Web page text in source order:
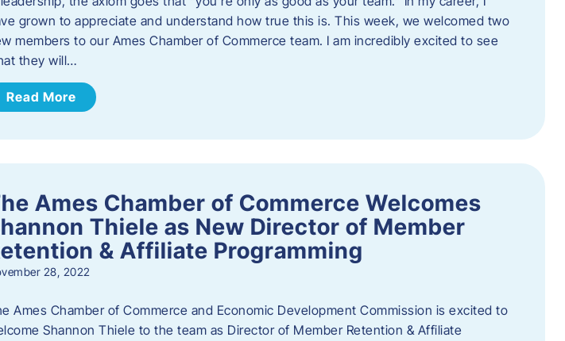
grown to appreciate and understand how true this is. This week, we welcomed two
members to our Ames Chamber of Commerce team. I am incredibly excited to see
they will…
Read More
Ames Chamber of Commerce Welcomes
Thiele as New Director of Member
& Affiliate Programming
28, 2022
Ames Chamber of Commerce and Economic Development Commission is excited to
Shannon Thiele to the team as Director of Member Retention & Affiliate